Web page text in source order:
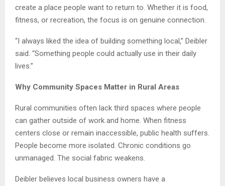
create a place people want to return to. Whether it is food,
fitness, or recreation, the focus is on genuine connection.
“I always liked the idea of building something local,” Deibler
said. “Something people could actually use in their daily
lives.”
Why Community Spaces Matter in Rural Areas
Rural communities often lack third spaces where people
can gather outside of work and home. When fitness
centers close or remain inaccessible, public health suffers.
People become more isolated. Chronic conditions go
unmanaged. The social fabric weakens.
Deibler believes local business owners have a